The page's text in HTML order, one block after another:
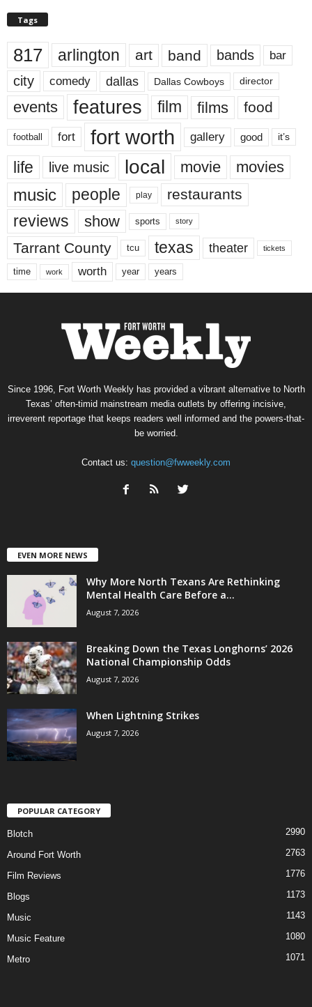
Tags
817 arlington art band bands bar
city comedy dallas Dallas Cowboys director
events features film films food
football fort fort worth gallery good it’s
life live music local movie movies
music people play restaurants
reviews show sports story
Tarrant County tcu texas theater tickets
time work worth year years
Since 1996, Fort Worth Weekly has provided a vibrant alternative to North
Texas’ often-timid mainstream media outlets by offering incisive,
irreverent reportage that keeps readers well informed and the powers-that-
be worried.
Contact us: question@fwweekly.com
EVEN MORE NEWS
Why More North Texans Are Rethinking
Mental Health Care Before a...
August 7, 2026
Breaking Down the Texas Longhorns’ 2026
National Championship Odds
August 7, 2026
When Lightning Strikes
August 7, 2026
POPULAR CATEGORY
Blotch 2990
Around Fort Worth 2763
Film Reviews 1776
Blogs 1173
Music 1143
Music Feature 1080
Metro 1071